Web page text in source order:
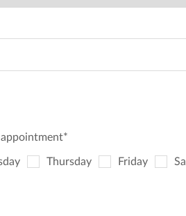
*
Thursday Friday